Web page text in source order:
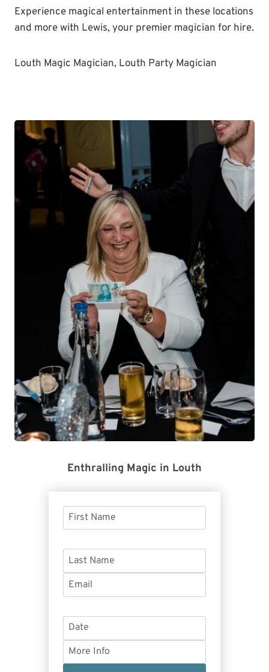
Experience magical entertainment in these locations
and more with Lewis, your premier magician for hire.
Louth Magic Magician, Louth Party Magician
Enthralling Magic in Louth